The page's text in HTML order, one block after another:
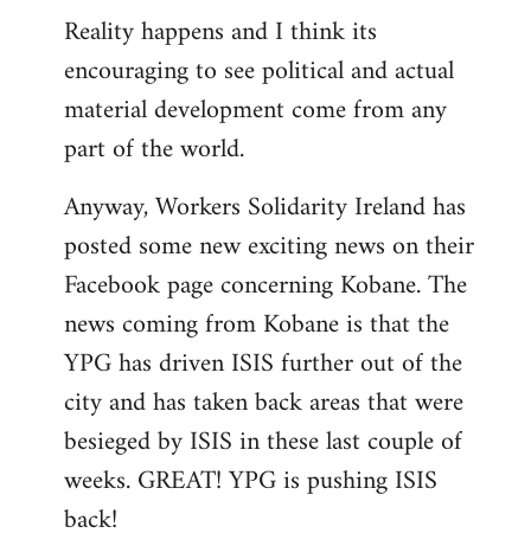
Reality happens and I think its
encouraging to see political and actual
material development come from any
part of the world.
Anyway, Workers Solidarity Ireland has
posted some new exciting news on their
Facebook page concerning Kobane. The
news coming from Kobane is that the
YPG has driven ISIS further out of the
city and has taken back areas that were
besieged by ISIS in these last couple of
weeks. GREAT! YPG is pushing ISIS
back!